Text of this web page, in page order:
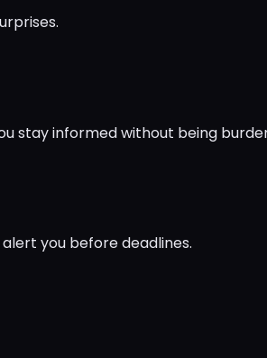
stay informed without being
you before deadlines.